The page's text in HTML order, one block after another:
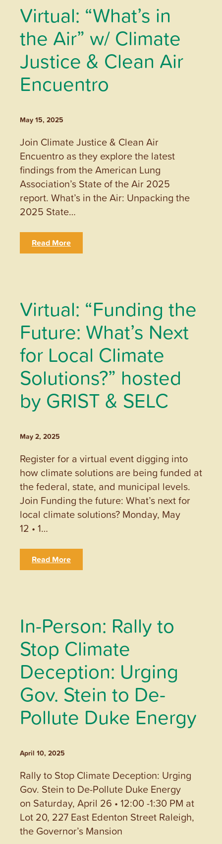
Virtual: “What’s in
the Air” w/ Climate
Justice & Clean Air
Encuentro
May 15, 2025
Join Climate Justice & Clean Air
Encuentro as they explore the latest
findings from the American Lung
Association’s State of the Air 2025
report. What’s in the Air: Unpacking the
2025 State…
Read More
Virtual: “Funding the
Future: What’s Next
for Local Climate
Solutions?” hosted
by GRIST & SELC
May 2, 2025
Register for a virtual event digging into
how climate solutions are being funded at
the federal, state, and municipal levels.
Join Funding the future: What’s next for
local climate solutions? Monday, May
12 • 1…
Read More
In-Person: Rally to
Stop Climate
Deception: Urging
Gov. Stein to De-
Pollute Duke Energy
April 10, 2025
Rally to Stop Climate Deception: Urging
Gov. Stein to De-Pollute Duke Energy
on Saturday, April 26 • 12:00 -1:30 PM at
Lot 20, 227 East Edenton Street Raleigh,
the Governor’s Mansion